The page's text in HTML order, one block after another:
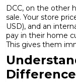
DCC, on the other
sale. Your store
USD), and an
pay in their home
This gives them